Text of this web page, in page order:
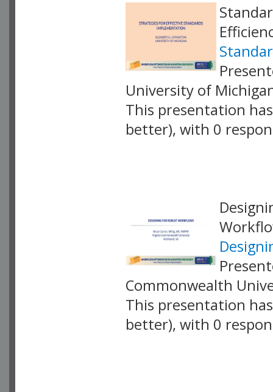
University of
This presentation
better), with 0
Commonwealth
This presentation
better), with 0